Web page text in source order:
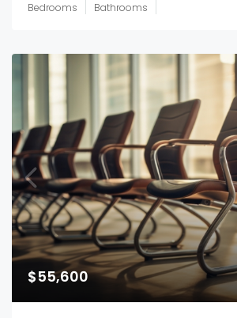
Bedrooms Bathrooms
$55,600